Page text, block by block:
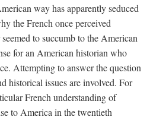
way has apparently seduced
the French once perceived
to succumb to the American
for an American historian who
Attempting to answer the question
historical issues are involved. For
French understanding of
to America in the twentieth